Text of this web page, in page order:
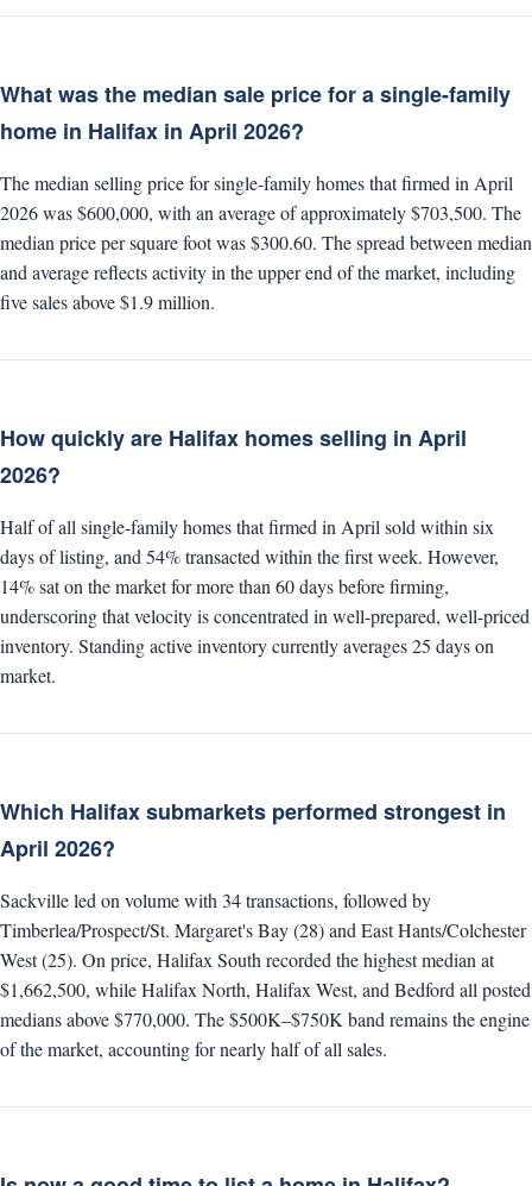
What was the median sale price for a single-family
home in Halifax in April 2026?
The median selling price for single-family homes that firmed in April
2026 was $600,000, with an average of approximately $703,500. The
median price per square foot was $300.60. The spread between median
and average reflects activity in the upper end of the market, including
five sales above $1.9 million.
How quickly are Halifax homes selling in April
2026?
Half of all single-family homes that firmed in April sold within six
days of listing, and 54% transacted within the first week. However,
14% sat on the market for more than 60 days before firming,
underscoring that velocity is concentrated in well-prepared, well-priced
inventory. Standing active inventory currently averages 25 days on
market.
Which Halifax submarkets performed strongest in
April 2026?
Sackville led on volume with 34 transactions, followed by
Timberlea/Prospect/St. Margaret's Bay (28) and East Hants/Colchester
West (25). On price, Halifax South recorded the highest median at
$1,662,500, while Halifax North, Halifax West, and Bedford all posted
medians above $770,000. The $500K–$750K band remains the engine
of the market, accounting for nearly half of all sales.